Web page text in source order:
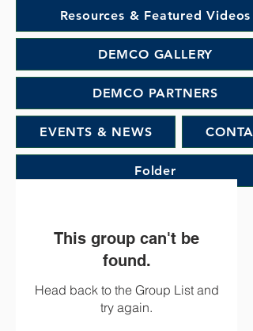
Resources & Featured Videos
DEMCO GALLERY
DEMCO PARTNERS
EVENTS & NEWS
Folder
This group can't be
found.
Head back to the Group List and
try again.